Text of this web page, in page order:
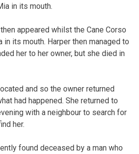
in its mouth.
appeared whilst the Cane Corso
in its mouth. Harper then managed to
her to her owner, but she died in
and so the owner returned
had happened. She returned to
with a neighbour to search for
her.
found deceased by a man who